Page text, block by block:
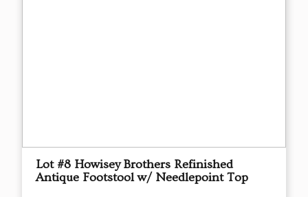
Lot #8 Howisey Brothers Refinished
Antique Footstool w/ Needlepoint Top